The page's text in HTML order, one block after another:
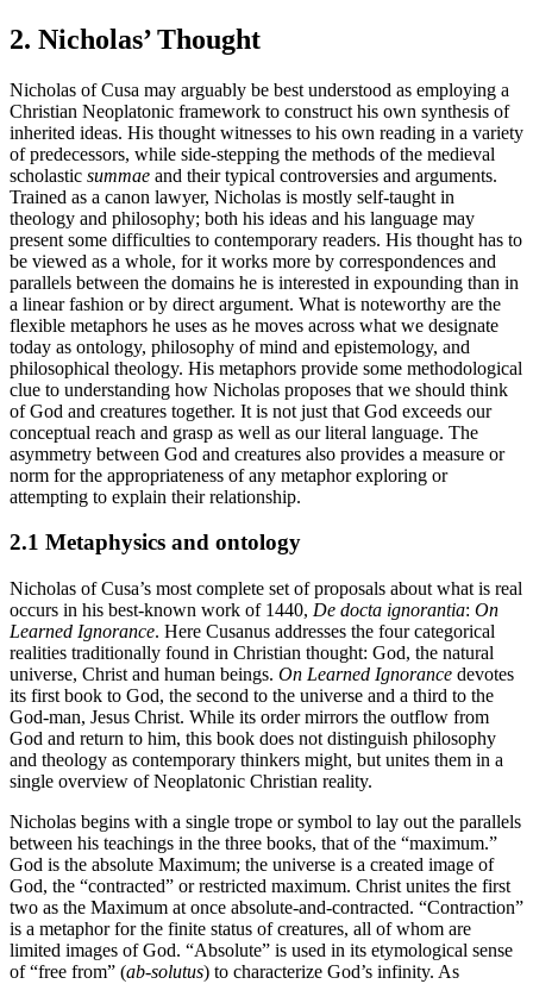
2. Nicholas’ Thought
Nicholas of Cusa may arguably be best understood as employing a
Christian Neoplatonic framework to construct his own synthesis of
inherited ideas. His thought witnesses to his own reading in a variety
of predecessors, while side-stepping the methods of the medieval
scholastic summae and their typical controversies and arguments.
Trained as a canon lawyer, Nicholas is mostly self-taught in
theology and philosophy; both his ideas and his language may
present some difficulties to contemporary readers. His thought has to
be viewed as a whole, for it works more by correspondences and
parallels between the domains he is interested in expounding than in
a linear fashion or by direct argument. What is noteworthy are the
flexible metaphors he uses as he moves across what we designate
today as ontology, philosophy of mind and epistemology, and
philosophical theology. His metaphors provide some methodological
clue to understanding how Nicholas proposes that we should think
of God and creatures together. It is not just that God exceeds our
conceptual reach and grasp as well as our literal language. The
asymmetry between God and creatures also provides a measure or
norm for the appropriateness of any metaphor exploring or
attempting to explain their relationship.
2.1 Metaphysics and ontology
Nicholas of Cusa’s most complete set of proposals about what is real
occurs in his best-known work of 1440, De docta ignorantia: On
Learned Ignorance. Here Cusanus addresses the four categorical
realities traditionally found in Christian thought: God, the natural
universe, Christ and human beings. On Learned Ignorance devotes
its first book to God, the second to the universe and a third to the
God-man, Jesus Christ. While its order mirrors the outflow from
God and return to him, this book does not distinguish philosophy
and theology as contemporary thinkers might, but unites them in a
single overview of Neoplatonic Christian reality.
Nicholas begins with a single trope or symbol to lay out the parallels
between his teachings in the three books, that of the “maximum.”
God is the absolute Maximum; the universe is a created image of
God, the “contracted” or restricted maximum. Christ unites the first
two as the Maximum at once absolute-and-contracted. “Contraction”
is a metaphor for the finite status of creatures, all of whom are
limited images of God. “Absolute” is used in its etymological sense
of “free from” (ab-solutus) to characterize God’s infinity. As